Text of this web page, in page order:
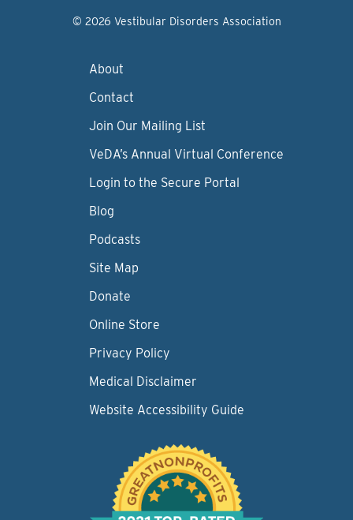
© 2026 Vestibular Disorders Association
About
Contact
Join Our Mailing List
VeDA’s Annual Virtual Conference
Login to the Secure Portal
Blog
Podcasts
Site Map
Donate
Online Store
Privacy Policy
Medical Disclaimer
Website Accessibility Guide